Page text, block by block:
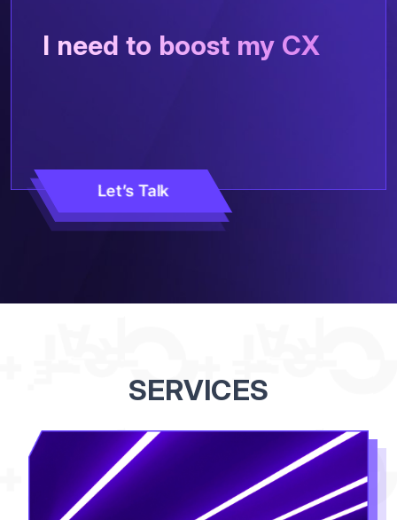
I need to boost my CX
Let’s Talk
SERVICES